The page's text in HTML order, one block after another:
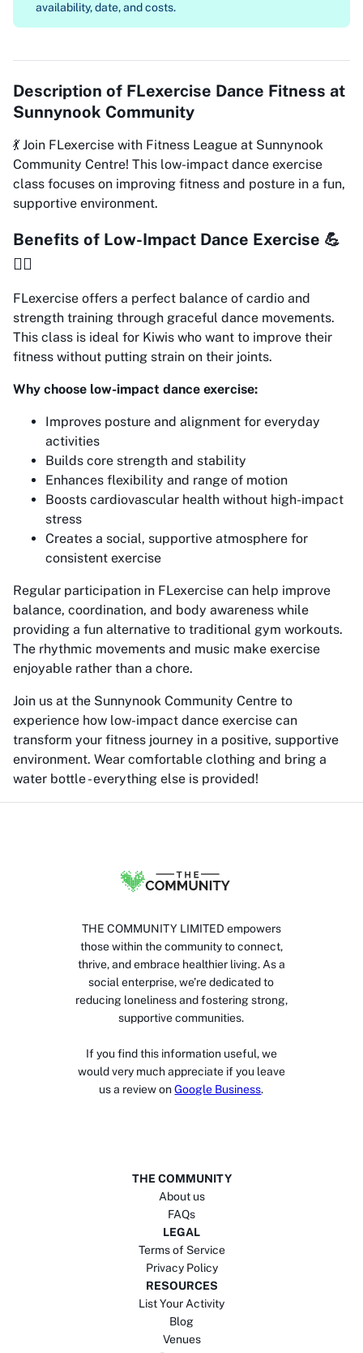
availability, date, and costs.
Description of FLexercise Dance Fitness at
Sunnynook Community
💃 Join FLexercise with Fitness League at Sunnynook
Community Centre! This low-impact dance exercise
class focuses on improving fitness and posture in a fun,
supportive environment.
Benefits of Low-Impact Dance Exercise 💪
🤸‍♀️
FLexercise offers a perfect balance of cardio and
strength training through graceful dance movements.
This class is ideal for Kiwis who want to improve their
fitness without putting strain on their joints.
Why choose low-impact dance exercise:
Improves posture and alignment for everyday
activities
Builds core strength and stability
Enhances flexibility and range of motion
Boosts cardiovascular health without high-impact
stress
Creates a social, supportive atmosphere for
consistent exercise
Regular participation in FLexercise can help improve
balance, coordination, and body awareness while
providing a fun alternative to traditional gym workouts.
The rhythmic movements and music make exercise
enjoyable rather than a chore.
Join us at the Sunnynook Community Centre to
experience how low-impact dance exercise can
transform your fitness journey in a positive, supportive
environment. Wear comfortable clothing and bring a
water bottle - everything else is provided!
THE COMMUNITY LIMITED empowers
those within the community to connect,
thrive, and embrace healthier living. As a
social enterprise, we’re dedicated to
reducing loneliness and fostering strong,
supportive communities.
If you find this information useful, we
would very much appreciate if you leave
us a review on Google Business.
THE COMMUNITY
About us
FAQs
LEGAL
Terms of Service
Privacy Policy
RESOURCES
List Your Activity
Blog
Venues